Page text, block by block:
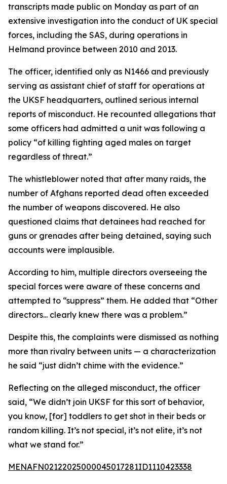
transcripts made public on Monday as part of an
extensive investigation into the conduct of UK special
forces, including the SAS, during operations in
Helmand province between 2010 and 2013.
The officer, identified only as N1466 and previously
serving as assistant chief of staff for operations at
the UKSF headquarters, outlined serious internal
reports of misconduct. He recounted allegations that
some officers had admitted a unit was following a
policy “of killing fighting aged males on target
regardless of threat.”
The whistleblower noted that after many raids, the
number of Afghans reported dead often exceeded
the number of weapons discovered. He also
questioned claims that detainees had reached for
guns or grenades after being detained, saying such
accounts were implausible.
According to him, multiple directors overseeing the
special forces were aware of these concerns and
attempted to “suppress” them. He added that “Other
directors... clearly knew there was a problem.”
Despite this, the complaints were dismissed as nothing
more than rivalry between units — a characterization
he said “just didn’t chime with the evidence.”
Reflecting on the alleged misconduct, the officer
said, “We didn’t join UKSF for this sort of behavior,
you know, [for] toddlers to get shot in their beds or
random killing. It’s not special, it’s not elite, it’s not
what we stand for.”
MENAFN02122025000045017281ID1110423338